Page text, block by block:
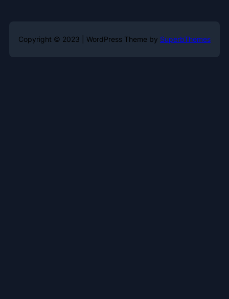
Copyright © 2023 | WordPress Theme by SuperbThemes